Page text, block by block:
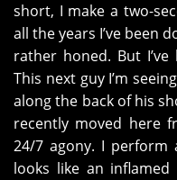
short, I make a two-
all the years I’ve been
rather honed. But
This next guy I’m
along the back of his
recently moved here
24/7 agony. I perform
looks like an